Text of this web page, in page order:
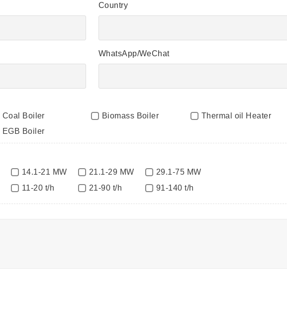
Country
WhatsApp/WeChat
Coal Boiler Biomass Boiler
Thermal oil Heater
EGB Boiler
14.1-21 MW 21.1-29 MW
29.1-75 MW
11-20 t/h 21-90 t/h 91-140 t/h